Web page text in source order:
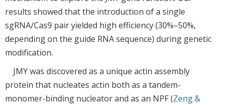
results showed that the introduction of a single
sgRNA/Cas9 pair yielded high efficiency (30%–50%,
depending on the guide RNA sequence) during genetic
modification.
JMY was discovered as a unique actin assembly
protein that nucleates actin both as a tandem-
monomer-binding nucleator and as an NPF (Zeng &